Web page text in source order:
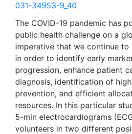
031-34953-9_40
The COVID-19 pandemic has
public health challenge on a
imperative that we continue to
in order to identify early
progression, enhance patient
diagnosis, identification of
prevention, and efficient
resources. In this particular
5-min electrocardiograms
volunteers in two different